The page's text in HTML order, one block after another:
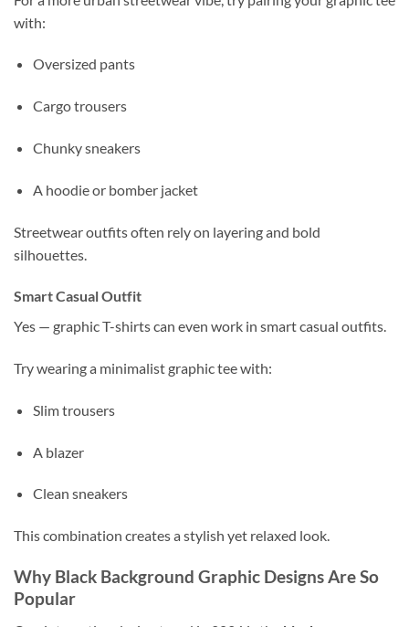
with:
Oversized pants
Cargo trousers
Chunky sneakers
A hoodie or bomber jacket
Streetwear outfits often rely on layering and bold
silhouettes.
Smart Casual Outfit
Yes — graphic T-shirts can even work in smart casual outfits.
Try wearing a minimalist graphic tee with:
Slim trousers
A blazer
Clean sneakers
This combination creates a stylish yet relaxed look.
Why Black Background Graphic Designs Are So
Popular